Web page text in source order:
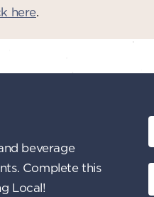
here.
beverage
Complete this
Local!